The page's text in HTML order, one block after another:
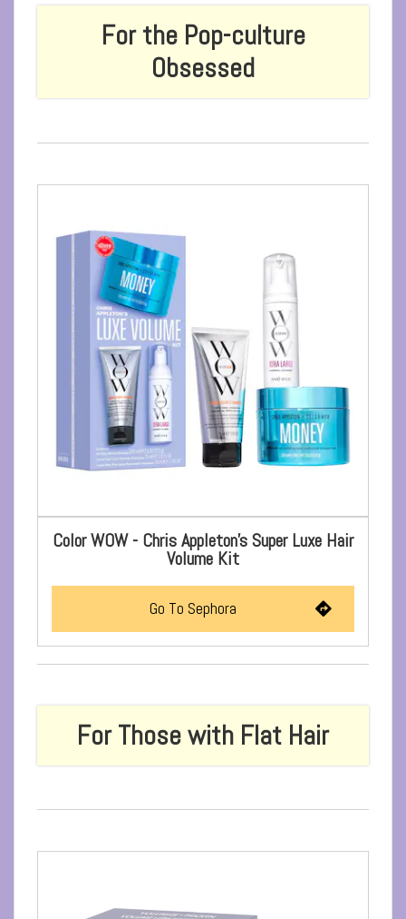
For the Pop-culture
Obsessed
Color WOW - Chris Appleton's Super Luxe Hair
Volume Kit
Go To Sephora
For Those with Flat Hair